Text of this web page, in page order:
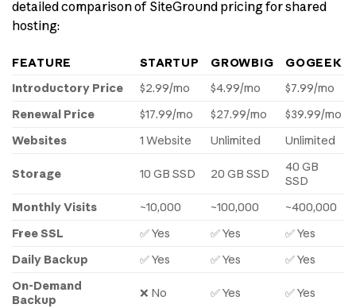
detailed comparison of SiteGround pricing for shared
hosting:
FEATURE STARTUP GROWBIG
GOGEEK
Introductory Price
$2.99/mo $4.99/mo
$7.99/mo
Renewal Price
$17.99/mo $27.99/mo
$39.99/mo
Websites
1 Website Unlimited Unlimited
Storage 10 GB SSD 20 GB SSD
40 GB
SSD
Monthly Visits
~10,000 ~100,000
~400,000
Free SSL
✅ Yes ✅ Yes
✅ Yes
Daily Backup
✅ Yes ✅ Yes
✅ Yes
On-Demand
Backup
❌ No ✅ Yes ✅ Yes